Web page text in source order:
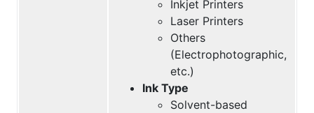
Inkjet Printers
Laser Printers
Others
(Electrophotographic,
etc.)
Ink Type
Solvent-based